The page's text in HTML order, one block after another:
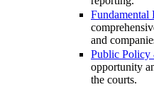
Fundamental
and
Public Policy
opportunity
the courts.